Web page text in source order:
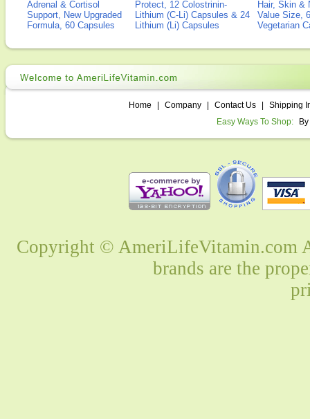
Adrenal & Cortisol
Support, New Upgraded
Formula, 60 Capsules
Protect, 12 Colostrinin-
Lithium (C-Li) Capsules & 24
Lithium (Li) Capsules
Hair, Skin &
Value Size,
Vegetarian
Home Company Contact Us
Shipping
Easy Ways To Shop:
Copyright © AmeriLifeVitamin.com
brands are the